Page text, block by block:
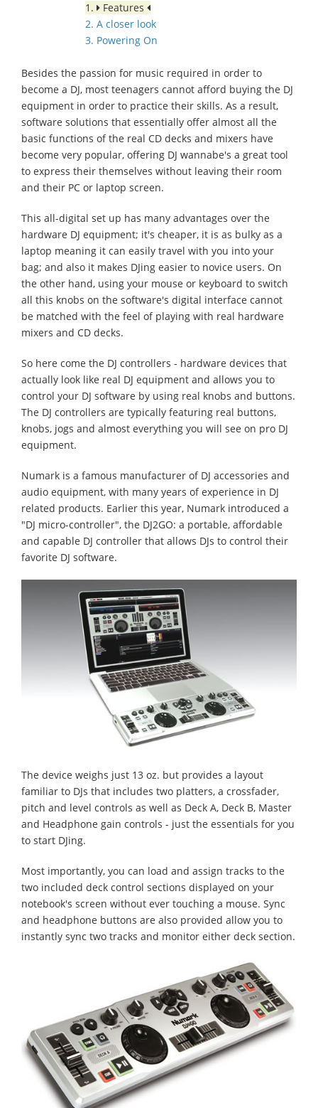
1.
Features
2. A closer look
3. Powering On
Besides the passion for music required in order to
become a DJ, most teenagers cannot afford buying the DJ
equipment in order to practice their skills. As a result,
software solutions that essentially offer almost all the
basic functions of the real CD decks and mixers have
become very popular, offering DJ wannabe's a great tool
to express their themselves without leaving their room
and their PC or laptop screen.
This all-digital set up has many advantages over the
hardware DJ equipment; it's cheaper, it is as bulky as a
laptop meaning it can easily travel with you into your
bag; and also it makes DJing easier to novice users. On
the other hand, using your mouse or keyboard to switch
all this knobs on the software's digital interface cannot
be matched with the feel of playing with real hardware
mixers and CD decks.
So here come the DJ controllers - hardware devices that
actually look like real DJ equipment and allows you to
control your DJ software by using real knobs and buttons.
The DJ controllers are typically featuring real buttons,
knobs, jogs and almost everything you will see on pro DJ
equipment.
Numark is a famous manufacturer of DJ accessories and
audio equipment, with many years of experience in DJ
related products. Earlier this year, Numark introduced a
"DJ micro-controller", the DJ2GO: a portable, affordable
and capable DJ controller that allows DJs to control their
favorite DJ software.
The device weighs just 13 oz. but provides a layout
familiar to DJs that includes two platters, a crossfader,
pitch and level controls as well as Deck A, Deck B, Master
and Headphone gain controls - just the essentials for you
to start DJing.
Most importantly, you can load and assign tracks to the
two included deck control sections displayed on your
notebook's screen without ever touching a mouse. Sync
and headphone buttons are also provided allow you to
instantly sync two tracks and monitor either deck section.